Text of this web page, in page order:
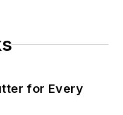
for Every